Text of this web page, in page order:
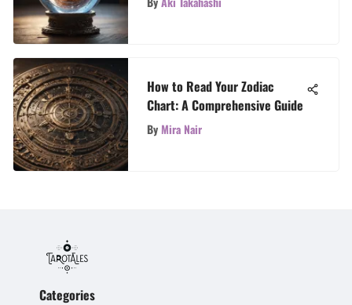
How to Read Your Zodiac
Chart: A Comprehensive Guide
ByMira Nair
Categories